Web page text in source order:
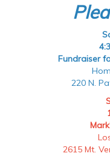
Fundraiser
220 N.
2615 Mt.